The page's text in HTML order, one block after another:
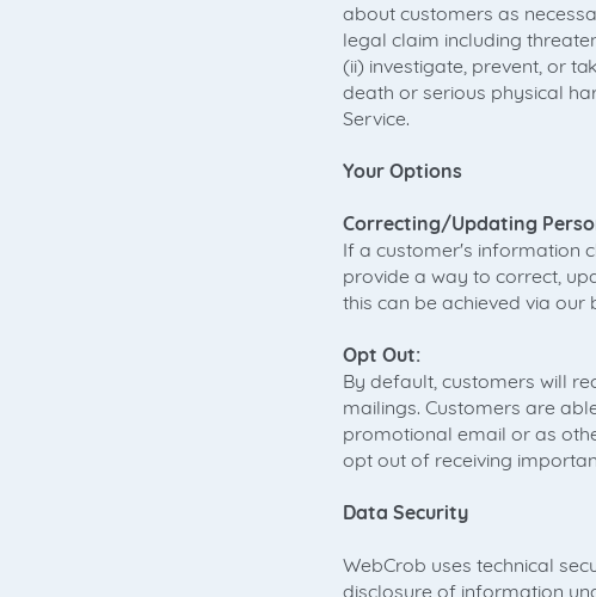
about customers as
legal claim including
(ii) investigate, prevent, or
death or serious physical
Service.
Your Options
Correcting/Updating
If a customer's information
provide a way to correct,
this can be achieved via our
Opt Out:
By default, customers will
mailings. Customers are
promotional email or as
opt out of receiving
Data Security
WebCrob uses technical
disclosure of information